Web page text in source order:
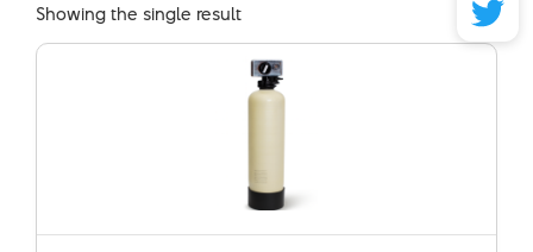
Showing the single result